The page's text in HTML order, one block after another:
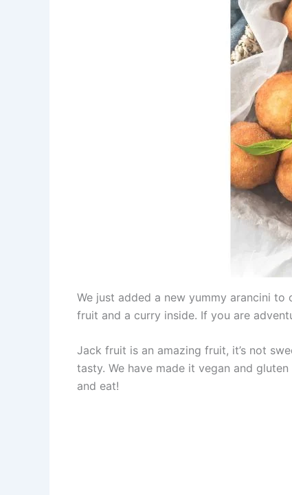
We just added a new yummy arancini to
fruit and a curry inside. If you are
Jack fruit is an amazing fruit, it’s not
tasty. We have made it vegan and
and eat!